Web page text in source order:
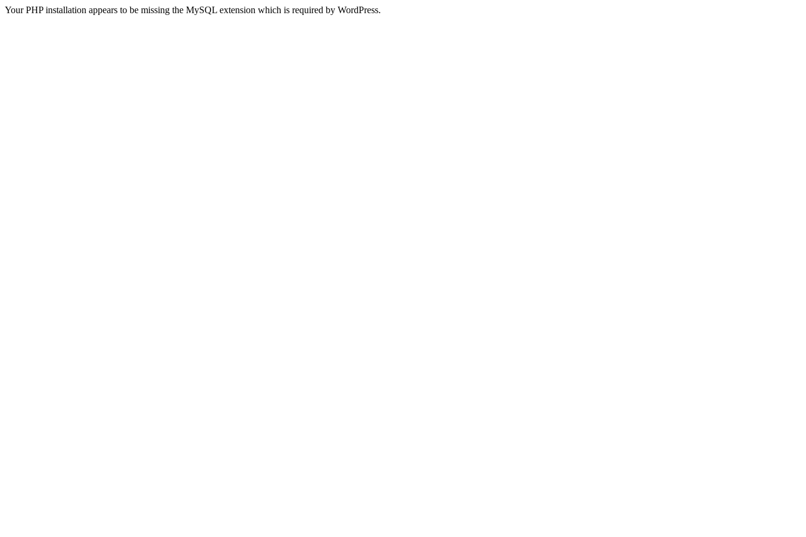
Your PHP installation appears to be missing the MySQL extension which is required by WordPress.